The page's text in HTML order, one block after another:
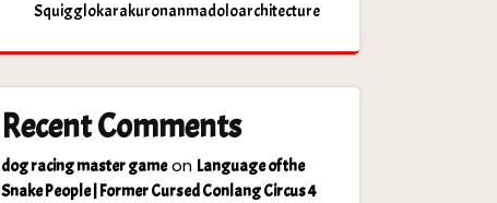
Squigglokarakuronanmadoloarchitecture
Recent Comments
dog racing master gameon Language of the
Snake People | Former Cursed Conlang Circus 4